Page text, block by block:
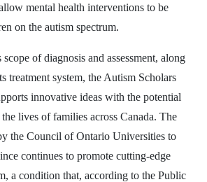
mental health interventions to be
on the autism spectrum.
of diagnosis and assessment, along
treatment system, the Autism Scholars
innovative ideas with the potential
lives of families across Canada. The
the Council of Ontario Universities to
continues to promote cutting-edge
a condition that, according to the Public